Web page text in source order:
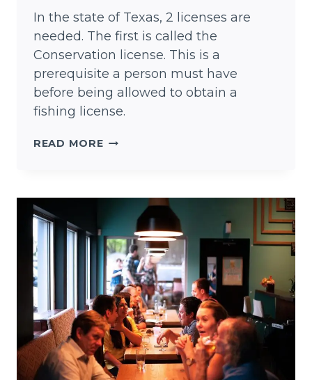
In the state of Texas, 2 licenses are
needed. The first is called the
Conservation license. This is a
prerequisite a person must have
before being allowed to obtain a
fishing license.
READ MORE7
TIPS